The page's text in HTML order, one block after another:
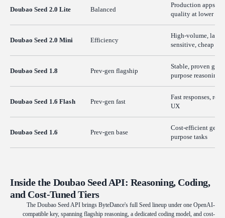
Doubao Seed 2.0 Lite Balanced
Production apps
quality at lower
Doubao Seed 2.0 Mini Efficiency
High-volume,
sensitive, cheap
Doubao Seed 1.8 Prev-gen flagship
Stable, proven
purpose reasoning
Doubao Seed 1.6 Flash Prev-gen fast
Fast responses,
UX
Doubao Seed 1.6 Prev-gen base
Cost-efficient
purpose tasks
Inside the Doubao Seed API: Reasoning, Coding,
and Cost-Tuned Tiers
The Doubao Seed API brings ByteDance's full Seed lineup under one OpenAI-
compatible key, spanning flagship reasoning, a dedicated coding model, and cost-